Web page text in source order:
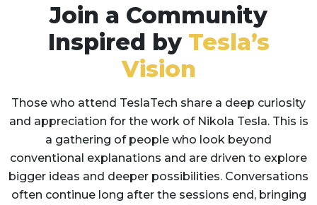
Join a Community
Inspired by Tesla’s
Vision
Those who attend TeslaTech share a deep curiosity
and appreciation for the work of Nikola Tesla. This is
a gathering of people who look beyond
conventional explanations and are driven to explore
bigger ideas and deeper possibilities. Conversations
often continue long after the sessions end, bringing